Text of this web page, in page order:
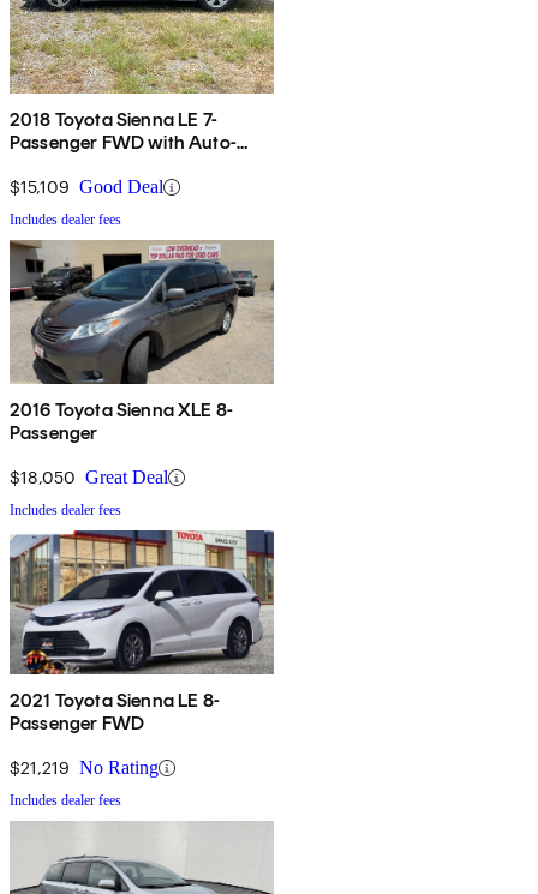
2018 Toyota Sienna LE 7-
Passenger FWD with Auto-
$15,109 Good Deal
Includes dealer fees
2016 Toyota Sienna XLE 8-
Passenger
$18,050 Great Deal
Includes dealer fees
2021 Toyota Sienna LE 8-
Passenger FWD
$21,219 No Rating
Includes dealer fees